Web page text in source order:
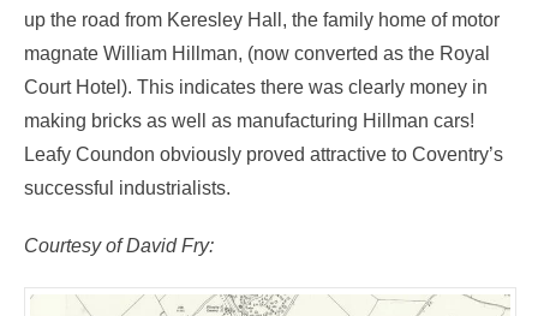
up the road from Keresley Hall, the family home of motor
magnate William Hillman, (now converted as the Royal
Court Hotel). This indicates there was clearly money in
making bricks as well as manufacturing Hillman cars!
Leafy Coundon obviously proved attractive to Coventry’s
successful industrialists.
Courtesy of David Fry: